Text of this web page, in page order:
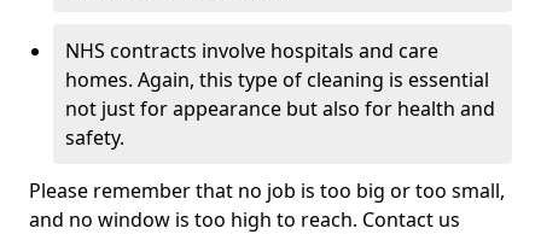
NHS contracts involve hospitals and care
homes. Again, this type of cleaning is essential
not just for appearance but also for health and
safety.
Please remember that no job is too big or too small,
and no window is too high to reach. Contact us